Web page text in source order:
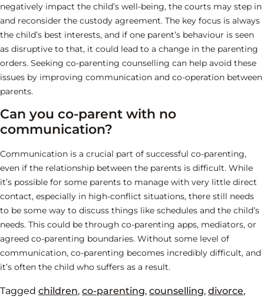
negatively impact the child’s well-being, the courts may step in
and reconsider the custody agreement. The key focus is always
the child’s best interests, and if one parent’s behaviour is seen
as disruptive to that, it could lead to a change in the parenting
orders. Seeking co-parenting counselling can help avoid these
issues by improving communication and co-operation between
parents.
Can you co-parent with no
communication?
Communication is a crucial part of successful co-parenting,
even if the relationship between the parents is difficult. While
it’s possible for some parents to manage with very little direct
contact, especially in high-conflict situations, there still needs
to be some way to discuss things like schedules and the child’s
needs. This could be through co-parenting apps, mediators, or
agreed co-parenting boundaries. Without some level of
communication, co-parenting becomes incredibly difficult, and
it’s often the child who suffers as a result.
Tagged children, co-parenting, counselling, divorce,